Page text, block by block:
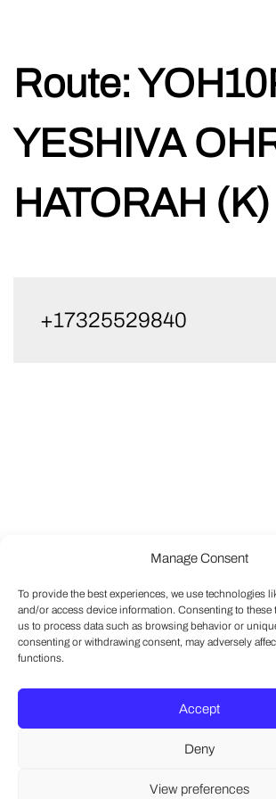
Manage Consent
To provide the best experiences, we use technologies
and/or access device information. Consenting to these
us to process data such as browsing behavior or
consenting or withdrawing consent, may adversely
functions.
Accept
Deny
View preferences
Route:
YESHIVA
HATORAH
+17325529840